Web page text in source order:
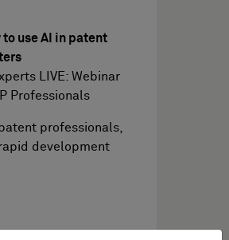
to use AI in patent
LIVE: Webinar
Professionals
professionals,
development